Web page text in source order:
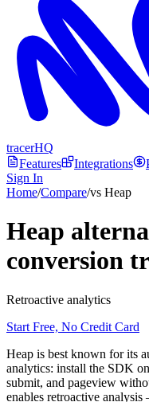
tracerHQ
Features
Integrations
Sign In
Home/Compare/vs Heap
Heap
conversion
Retroactive analytics
Start Free, No Credit Card
Heap is best known for its
analytics: install the SDK
submit, and pageview
enables retroactive